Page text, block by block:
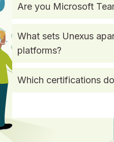
Are you Microsoft
What sets Unexus
platforms?
Which certifications